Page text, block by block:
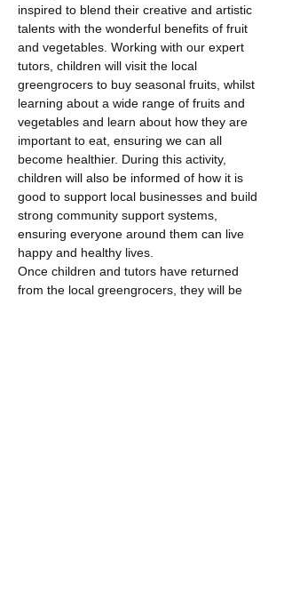
inspired to blend their creative and artistic
talents with the wonderful benefits of fruit
and vegetables. Working with our expert
tutors, children will visit the local
greengrocers to buy seasonal fruits, whilst
learning about a wide range of fruits and
vegetables and learn about how they are
important to eat, ensuring we can all
become healthier. During this activity,
children will also be informed of how it is
good to support local businesses and build
strong community support systems,
ensuring everyone around them can live
happy and healthy lives.
Once children and tutors have returned
from the local greengrocers, they will be